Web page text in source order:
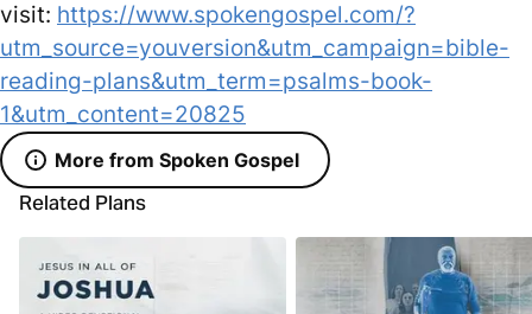
visit: https://www.spokengospel.com/?
utm_source=youversion&utm_campaign=bible-
reading-plans&utm_term=psalms-book-
1&utm_content=20825
More from Spoken Gospel
Related Plans